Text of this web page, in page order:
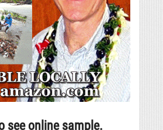
see online sample.